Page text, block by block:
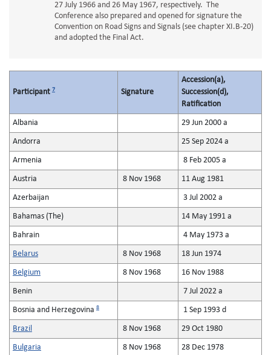
27 July 1966 and 26 May 1967, respectively. The
Conference also prepared and opened for signature the
Convention on Road Signs and Signals (see chapter XI.B-20)
and adopted the Final Act.
Participant 7 Signature
Accession(a),
Succession(d),
Ratification
Albania 29 Jun 2000 a
Andorra 25 Sep 2024 a
Armenia 8 Feb 2005 a
Austria 8 Nov 1968 11 Aug 1981
Azerbaijan 3 Jul 2002 a
Bahamas (The) 14 May 1991 a
Bahrain 4 May 1973 a
Belarus 8 Nov 1968 18 Jun 1974
Belgium 8 Nov 1968 16 Nov 1988
Benin 7 Jul 2022 a
Bosnia and Herzegovina 8 1 Sep 1993 d
Brazil 8 Nov 1968 29 Oct 1980
Bulgaria 8 Nov 1968 28 Dec 1978